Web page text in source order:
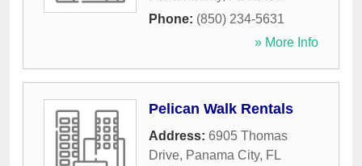
Phone: (850) 234-5631
» More Info
Pelican Walk Rentals
Address: 6905 Thomas
Drive, Panama City, FL